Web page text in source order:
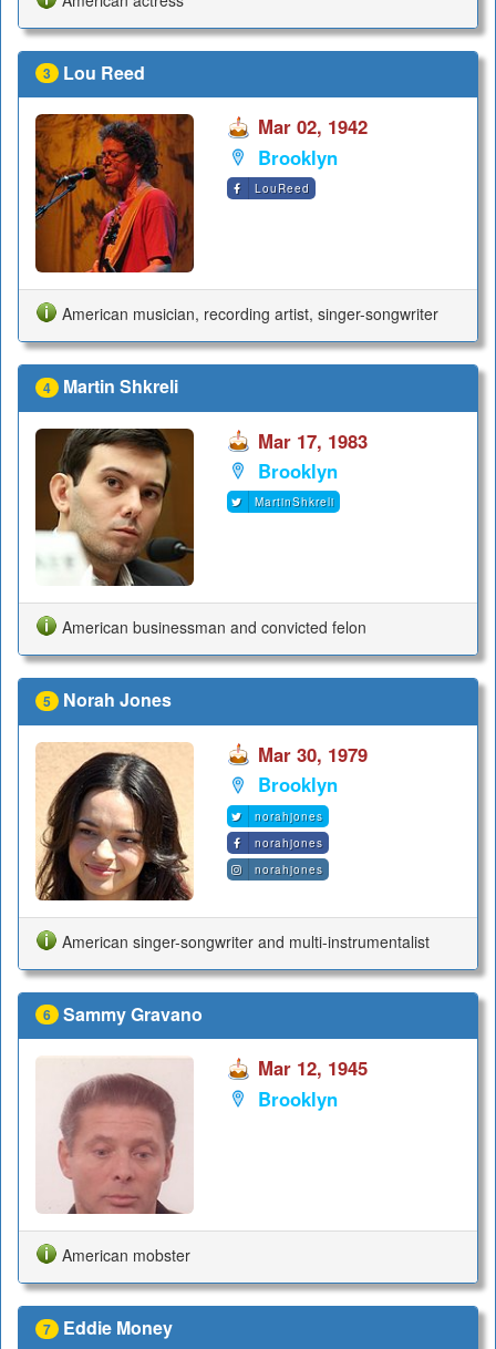
3 Lou Reed
Mar 02, 1942
Brooklyn
LouReed
American musician, recording artist, singer-songwriter
4 Martin Shkreli
Mar 17, 1983
Brooklyn
MartinShkreli
American businessman and convicted felon
5 Norah Jones
Mar 30, 1979
Brooklyn
norahjones
norahjones
norahjones
American singer-songwriter and multi-instrumentalist
6 Sammy Gravano
Mar 12, 1945
Brooklyn
American mobster
7 Eddie Money